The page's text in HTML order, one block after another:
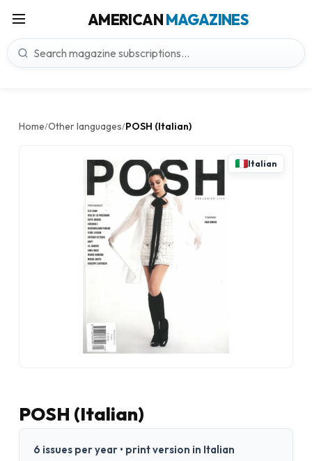
AMERICANMAGAZINES
Home/Other languages/POSH (Italian)
Italian
POSH (Italian)
6 issues per year • print version in Italian